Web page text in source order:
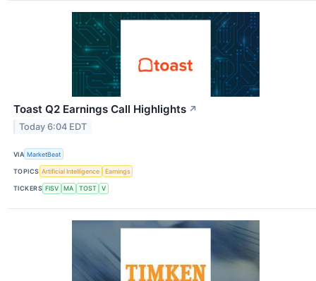
Toast Q2 Earnings Call Highlights ↗
Today 6:04 EDT
VIA MarketBeat
TOPICS Artificial Intelligence Earnings
TICKERS FISV MA TOST V